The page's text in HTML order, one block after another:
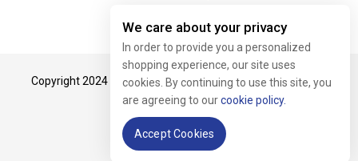
Copyright 2024 © #iliveart. All rights reserved. Crafted with
passion byTech Biz.
We care about your privacy
In order to provide you a personalized
shopping experience, our site uses
cookies. By continuing to use this site, you
are agreeing to ourcookie policy.
Accept Cookies